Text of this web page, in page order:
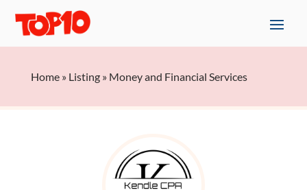
Home» Listing» Money and Financial Services